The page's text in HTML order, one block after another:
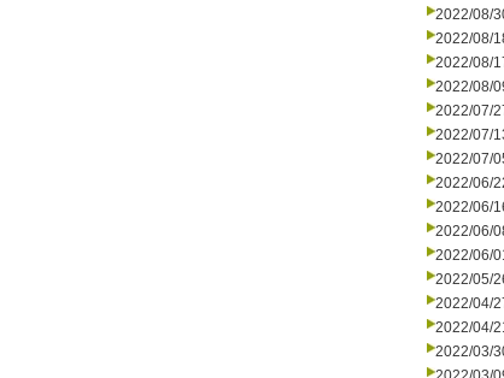
2022/08/
2022/08/
2022/08/
2022/08/
2022/07/
2022/07/
2022/07/
2022/06/
2022/06/
2022/06/
2022/06/
2022/05/
2022/04/
2022/04/
2022/03/